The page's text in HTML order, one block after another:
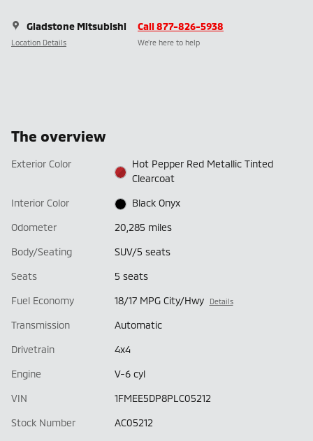
Gladstone Mitsubishi
Location Details
Call 877-826-5938
We’re here to help
The overview
Exterior Color
Hot Pepper Red Metallic Tinted
Clearcoat
Interior Color Black Onyx
Odometer 20,285 miles
Body/Seating SUV/5 seats
Seats 5 seats
Fuel Economy 18/17 MPG City/Hwy Details
Transmission Automatic
Drivetrain 4x4
Engine V-6 cyl
VIN 1FMEE5DP8PLC05212
Stock Number AC05212